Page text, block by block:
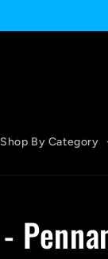
Shop By Category